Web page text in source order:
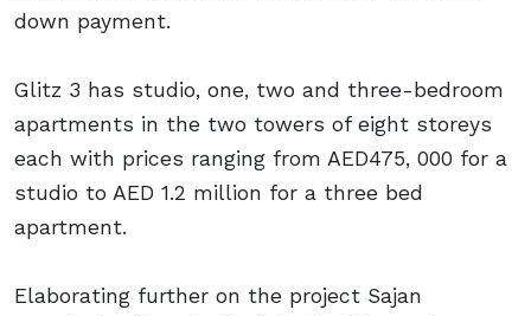
down payment.
Glitz 3 has studio, one, two and three-bedroom
apartments in the two towers of eight storeys
each with prices ranging from AED475, 000 for a
studio to AED 1.2 million for a three bed
apartment.
Elaborating further on the project Sajan